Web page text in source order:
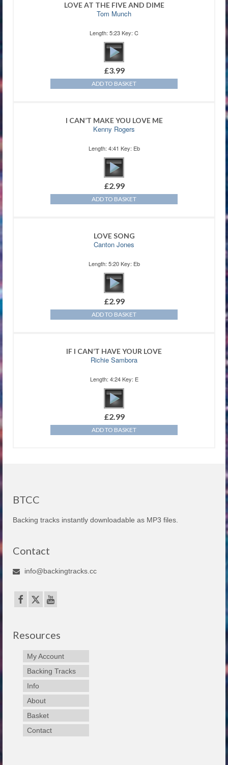
LOVE AT THE FIVE AND DIME
Tom Munch
Length: 5:23 Key: C
£3.99
ADD TO BASKET
I CAN’T MAKE YOU LOVE ME
Kenny Rogers
Length: 4:41 Key: Eb
£2.99
ADD TO BASKET
LOVE SONG
Canton Jones
Length: 5:20 Key: Eb
£2.99
ADD TO BASKET
IF I CAN’T HAVE YOUR LOVE
Richie Sambora
Length: 4:24 Key: E
£2.99
ADD TO BASKET
BTCC
Backing tracks instantly downloadable as MP3 files.
Contact
info@backingtracks.cc
Resources
My Account
Backing Tracks
Info
About
Basket
Contact